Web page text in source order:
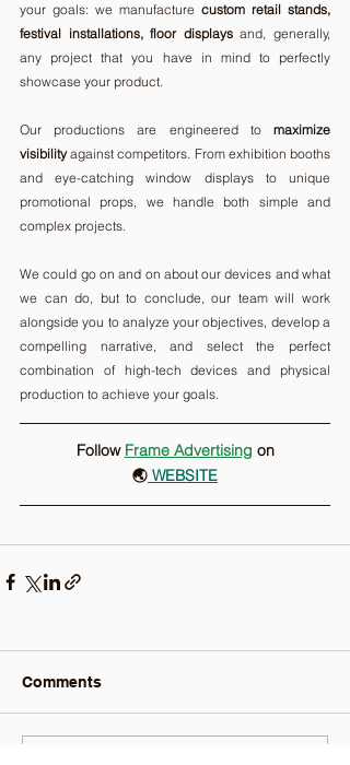
your goals: we manufacture custom retail stands,
festival installations, floor displays and, generally,
any project that you have in mind to perfectly
showcase your product.
Our productions are engineered to maximize
visibility against competitors. From exhibition booths
and eye-catching window displays to unique
promotional props, we handle both simple and
complex projects.
We could go on and on about our devices and what
we can do, but to conclude, our team will work
alongside you to analyze your objectives, develop a
compelling narrative, and select the perfect
combination of high-tech devices and physical
production to achieve your goals.
Follow Frame Advertising on
🌏 WEBSITE
Comments